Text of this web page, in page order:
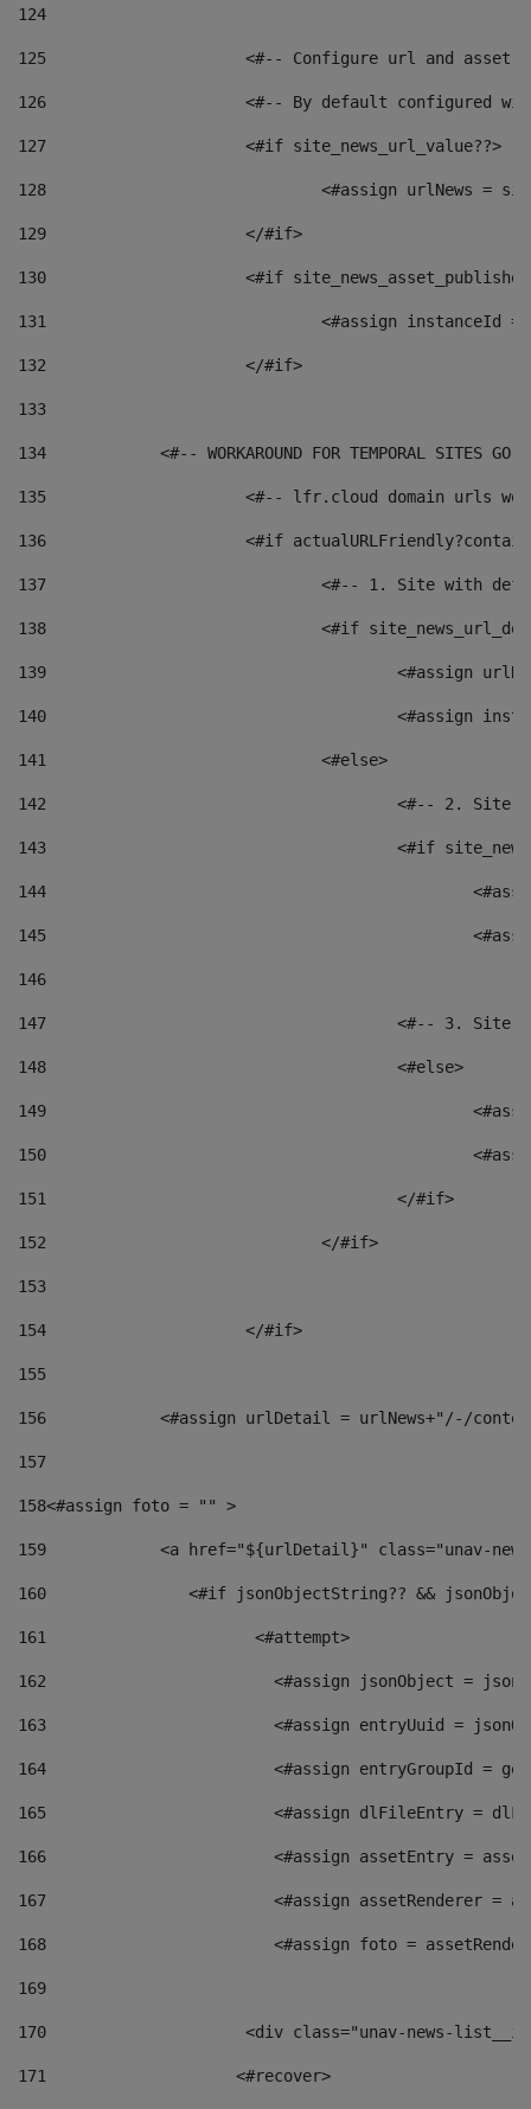
124
125 <#-- Configure url and asset
126 <#-- By default configured
127
			<#if site_news_url_value??>
128
129
			</#if>
130
<#if
131
132
			</#if>
133
134
<#-- WORKAROUND FOR TEMPORAL SITES GO
135
<#-- lfr.cloud domain urls
136
<#if
137
<#-- 1. Site with
138
<#if
139
<#assign
140
<#assign
141
				<#else>
142
<#-- 2.
143
<#if
144
145
146
147
<#-- 3.
148
					<#else>
149
150
151
					</#if>
152
				</#if>
153
154
			</#if>
155
156
<#assign urlDetail = urlNews+"/-/
157
158<#assign foto = "" >
159
<a href="${urlDetail}" class="unav-
160
<#if jsonObjectString?? &&
161
    		         <#attempt>
162
<#assign jsonObject =
163
<#assign entryUuid =
164
<#assign entryGroupId =
165
<#assign dlFileEntry =
166
<#assign assetEntry =
167
<#assign assetRenderer =
168
<#assign foto =
169
170
<div class="unav-
171
                    <#recover>